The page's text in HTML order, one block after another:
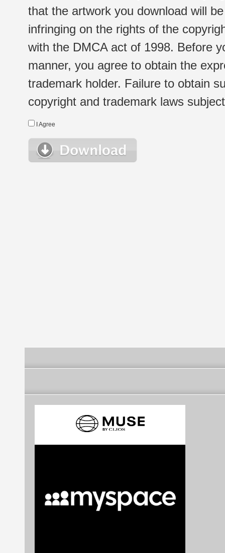
that the artwork you download will
infringing on the rights of the
with the DMCA act of 1998. Before
manner, you agree to obtain the
trademark holder. Failure to obtain
copyright and trademark laws
I Agree